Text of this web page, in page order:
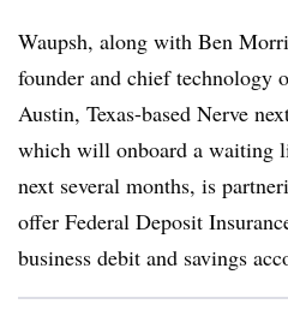
Waupsh, along with Ben
founder and chief technology
Austin, Texas-based Nerve
which will onboard a waiting
next several months, is
offer Federal Deposit
business debit and savings